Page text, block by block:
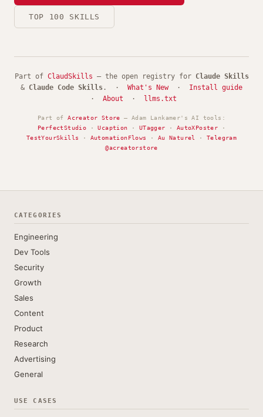
TOP 100 SKILLS
Part of ClaudSkills — the open registry for Claude Skills
& Claude Code Skills . · What's New· Install guide
· About · llms.txt
Part ofAcreator Store — Adam Lankamer's AI tools:
PerfectStudio ·Ucaption · UTagger · AutoXPoster ·
TestYourSkills
· AutomationFlows · Au Naturel ·Telegram
@acreatorstore
CATEGORIES
Engineering
Dev Tools
Security
Growth
Sales
Content
Product
Research
Advertising
General
USE CASES